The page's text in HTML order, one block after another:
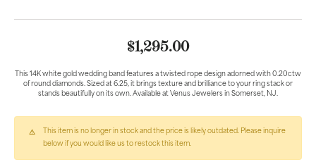
$1,295.00
This 14K white gold wedding band features a twisted rope design adorned with 0.20ctw
of round diamonds. Sized at 6.25, it brings texture and brilliance to your ring stack or
stands beautifully on its own. Available at Venus Jewelers in Somerset, NJ.
This item is no longer in stock and the price is likely outdated. Please inquire
below if you would like us to restock this item.